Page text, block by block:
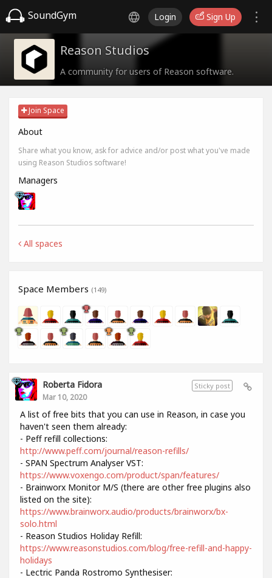
SoundGym Login Sign Up
Reason Studios
A community for users of Reason software.
Join Space
About
Share what you know, ask for advice and/or post what you've made
using Reason Studios software!
Managers
All spaces
Space Members (149)
Sticky post
Roberta Fidora
Mar 10, 2020
A list of free bits that you can use in Reason, in case you
haven't seen them already:
- Peff refill collections:
http://www.peff.com/journal/reason-refills/
- SPAN Spectrum Analyser VST:
https://www.voxengo.com/product/span/features/
- Brainworx Monitor M/S (there are other free plugins also
listed on the site):
https://www.brainworx.audio/products/brainworx/bx-
solo.html
- Reason Studios Holiday Refill:
https://www.reasonstudios.com/blog/free-refill-and-happy-
holidays
- Lectric Panda Rostromo Synthesiser: